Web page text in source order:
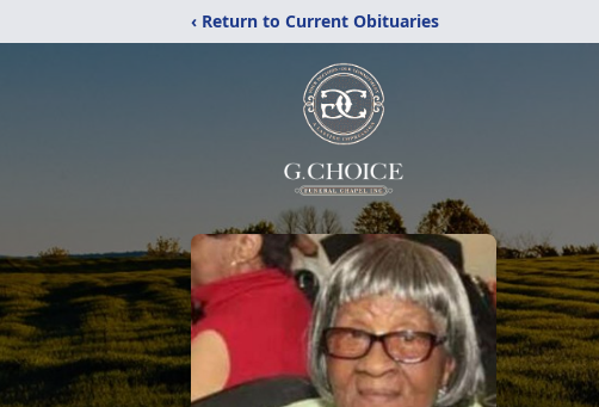
‹ Return to Current Obituaries